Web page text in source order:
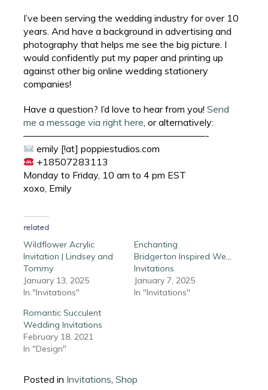
I’ve been serving the wedding industry for over 10
years. And have a background in advertising and
photography that helps me see the big picture. I
would confidently put my paper and printing up
against other big online wedding stationery
companies!
Have a question? I’d love to hear from you!Send
me a message via right here, or alternatively:
———————————————————-
emily [!at] poppiestudios.com
+18507283113
Monday to Friday, 10 am to 4 pm EST
xoxo, Emily
related
Wildflower Acrylic
Invitation | Lindsey and
Tommy
January 13, 2025
In "Invitations"
Enchanting
Bridgerton Inspired Wedding
Invitations
January 7, 2025
In "Invitations"
Romantic Succulent
Wedding Invitations
February 18, 2021
In "Design"
Posted in Invitations,Shop